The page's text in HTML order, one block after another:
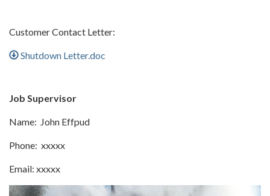
Customer Contact Letter:
Shutdown Letter.doc
Job Supervisor
Name: John Effpud
Phone: xxxxx
Email: xxxxx